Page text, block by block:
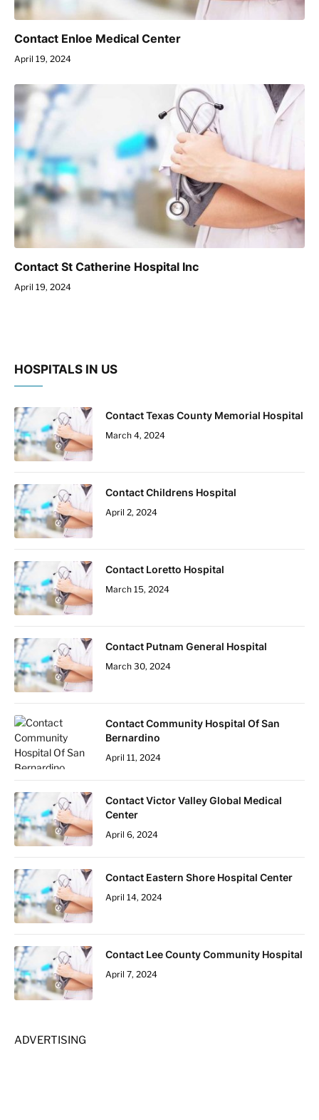
Contact Enloe Medical Center
April 19, 2024
Contact St Catherine Hospital Inc
April 19, 2024
HOSPITALS IN US
Contact Texas County Memorial Hospital
March 4, 2024
Contact Childrens Hospital
April 2, 2024
Contact Loretto Hospital
March 15, 2024
Contact Putnam General Hospital
March 30, 2024
Contact Community Hospital Of San
Bernardino
April 11, 2024
Contact Victor Valley Global Medical
Center
April 6, 2024
Contact Eastern Shore Hospital Center
April 14, 2024
Contact Lee County Community Hospital
April 7, 2024
ADVERTISING